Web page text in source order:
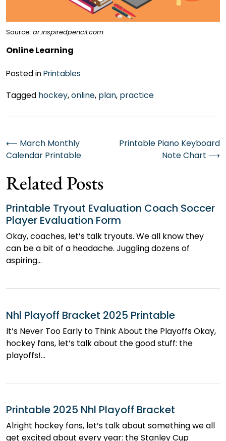
Source: ar.inspiredpencil.com
Online Learning
Posted inPrintables
Tagged hockey,online, plan, practice
Post
navigation
⟵ March Monthly
Calendar Printable
Printable Piano Keyboard
Note Chart ⟶
Related Posts
Printable Tryout Evaluation Coach Soccer
Player Evaluation Form
Okay, coaches, let’s talk tryouts. We all know they
can be a bit of a headache. Juggling dozens of
aspiring…
Nhl Playoff Bracket 2025 Printable
It’s Never Too Early to Think About the Playoffs Okay,
hockey fans, let’s talk about the good stuff: the
playoffs!…
Printable 2025 Nhl Playoff Bracket
Alright hockey fans, let’s talk about something we all
get excited about every year: the Stanley Cup